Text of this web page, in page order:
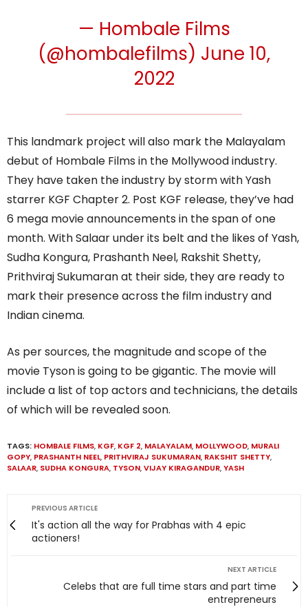
— Hombale Films
(@hombalefilms) June 10,
2022
This landmark project will also mark the Malayalam
debut of Hombale Films in the Mollywood industry.
They have taken the industry by storm with Yash
starrer KGF Chapter 2. Post KGF release, they’ve had
6 mega movie announcements in the span of one
month. With Salaar under its belt and the likes of Yash,
Sudha Kongura, Prashanth Neel, Rakshit Shetty,
Prithviraj Sukumaran at their side, they are ready to
mark their presence across the film industry and
Indian cinema.
As per sources, the magnitude and scope of the
movie Tyson is going to be gigantic. The movie will
include a list of top actors and technicians, the details
of which will be revealed soon.
TAGS: HOMBALE FILMS, KGF, KGF 2, MALAYALAM, MOLLYWOOD, MURALI
GOPY, PRASHANTH NEEL, PRITHVIRAJ SUKUMARAN, RAKSHIT SHETTY,
SALAAR, SUDHA KONGURA, TYSON,VIJAY KIRAGANDUR,YASH
PREVIOUS ARTICLE
It's action all the way for Prabhas with 4 epic
actioners!
NEXT ARTICLE
Celebs that are full time stars and part time
entrepreneurs